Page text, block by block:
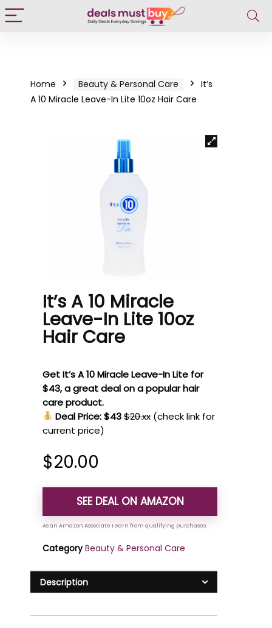
Home Beauty & Personal Care
It’s
A 10 Miracle Leave-In Lite 10oz Hair Care
It’s A 10 Miracle
Leave-In Lite 10oz
Hair Care
Get It’s A 10 Miracle Leave-In Lite for
$43, a great deal on a popular hair
care product.
Deal Price: $43$20.xx (check link for
current price)
$20.00
SEE DEAL ON AMAZON
Category Beauty & Personal Care
Description